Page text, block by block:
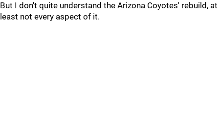
But I don't quite understand the Arizona Coyotes' rebuild, at
least not every aspect of it.